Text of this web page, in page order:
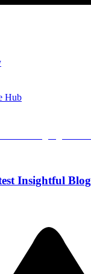
Hub
Insightful Blog